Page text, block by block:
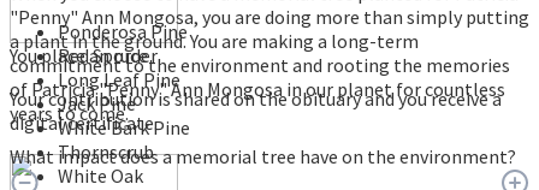
You place an order
Your contribution is shared on the obituary and you receive a
digital certificate.
Ponderosa Pine
Red Spruce
Long Leaf Pine
Jack Pine
White Bark Pine
Thornscrub
White Oak
"Penny" Ann Mongosa, you are doing more than simply putting
a plant in the ground. You are making a long-term
commitment to the environment and rooting the memories
of Patricia "Penny" Ann Mongosa in our planet for countless
years to come.
What impact does a memorial tree have on the environment?